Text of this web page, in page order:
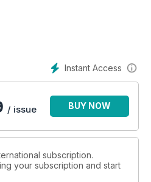
Instant Access
/ issue BUY NOW
subscription.
your subscription and start